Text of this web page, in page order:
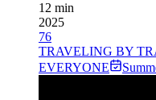
12 min
2025
76
TRAVELING BY
EVERYONE